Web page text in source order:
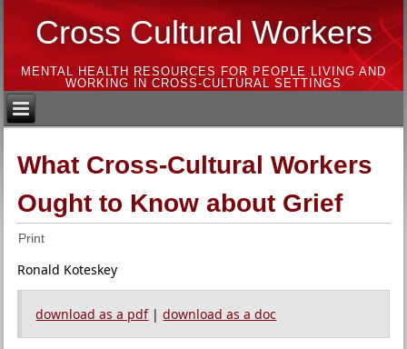
Cross Cultural Workers
MENTAL HEALTH RESOURCES FOR PEOPLE LIVING AND
WORKING IN CROSS-CULTURAL SETTINGS
What Cross-Cultural Workers
Ought to Know about Grief
Print
Ronald Koteskey
download as a pdf|download as a doc